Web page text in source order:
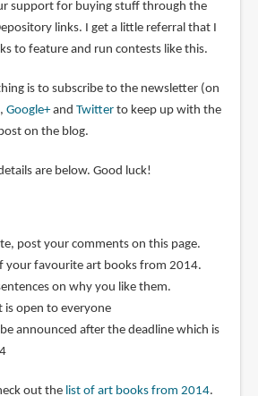
support for buying stuff through the
links. I get a little referral that I
to feature and run contests like this.
is to subscribe to the newsletter (on
, Google+and Twitterto keep up with the
on the blog.
are below. Good luck!
post your comments on this page.
your favourite art books from 2014.
on why you like them.
is open to everyone
announced after the deadline which is
out the list of art books from 2014.